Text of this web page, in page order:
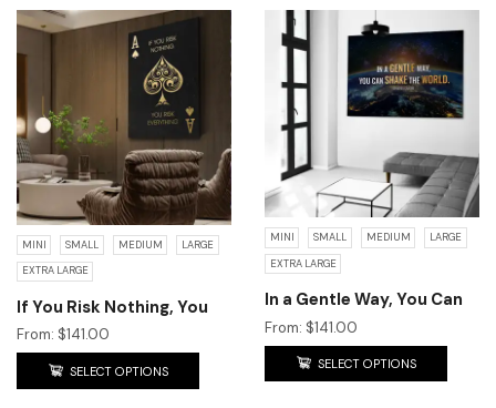
MINI SMALL MEDIUM
LARGE
EXTRA LARGE
If You Risk Nothing, You
Risk Everything!
From: $141.00
SELECT OPTIONS
MINI SMALL MEDIUM
LARGE
EXTRA LARGE
In a Gentle Way, You Can
Shake the World.
From: $141.00
SELECT OPTIONS